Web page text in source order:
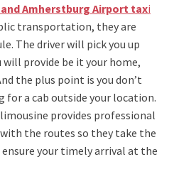
Amherstburg Airport taxi
transportation, they are
The driver will pick you up
provide be it your home,
the plus point is you don’t
for a cab outside your location.
provides professional
the routes so they take the
your timely arrival at the